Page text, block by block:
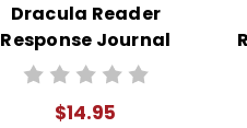
Dracula Reader
Response Journal
$14.95